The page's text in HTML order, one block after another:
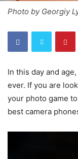
Photo by Georgiy
In this day and
ever. If you are
your photo game
best camera